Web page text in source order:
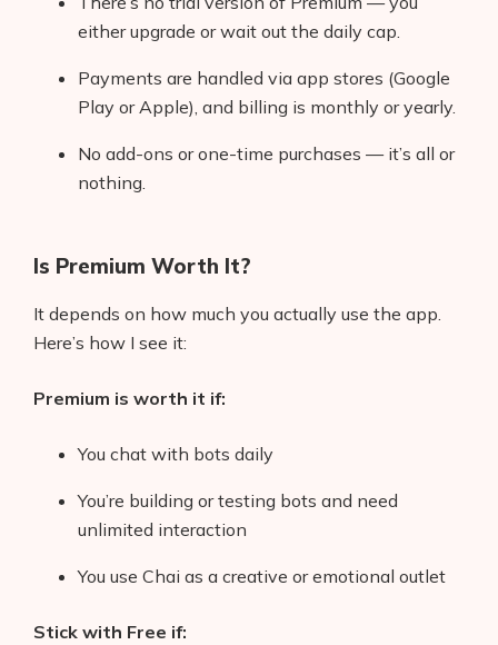
AI Shopify App Detector
Blog
Glossary
Interviews
Contact
either upgrade or wait out the daily cap.
Payments are handled via app stores (Google
Play or Apple), and billing is monthly or yearly.
No add-ons or one-time purchases — it’s all or
nothing.
Is Premium Worth It?
It depends on how much you actually use the app.
Here’s how I see it:
Premium is worth it if:
You chat with bots daily
You’re building or testing bots and need
unlimited interaction
You use Chai as a creative or emotional outlet
Stick with Free if: